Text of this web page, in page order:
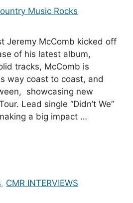
Music Rocks
Jeremy McComb kicked off
of his latest album,
tracks, McComb is
way coast to coast, and
showcasing new
Lead single “Didn’t We”
a big impact …
, CMR INTERVIEWS